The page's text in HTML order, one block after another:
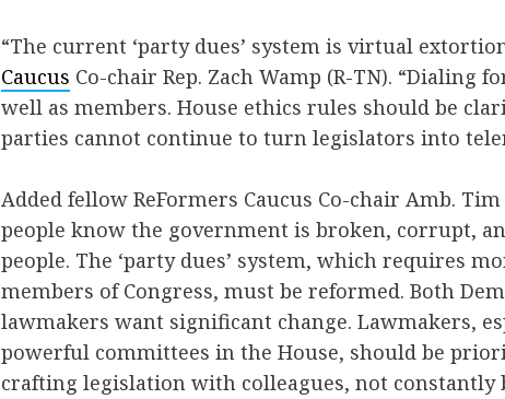
“The current ‘party dues’ system is virtual
Caucus Co-chair Rep. Zach Wamp (R-TN). “Dialing
well as members. House ethics rules should be
parties cannot continue to turn legislators into
Added fellow ReFormers Caucus Co-chair Amb.
people know the government is broken, corrupt,
people. The ‘party dues’ system, which requires
members of Congress, must be reformed. Both
lawmakers want significant change. Lawmakers,
powerful committees in the House, should be
crafting legislation with colleagues, not